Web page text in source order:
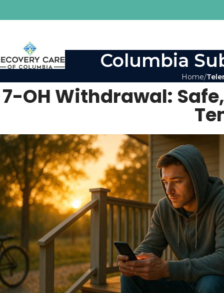
Columbia
Home
7-OH Withdrawal: